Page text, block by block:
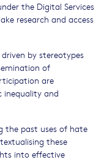
the Digital Services
research and access
by stereotypes
of
are
inequality and
the past uses of hate
these
into effective